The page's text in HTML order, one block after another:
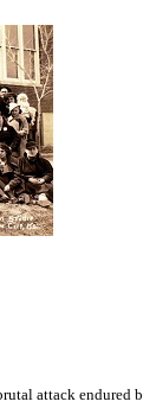
attack endured